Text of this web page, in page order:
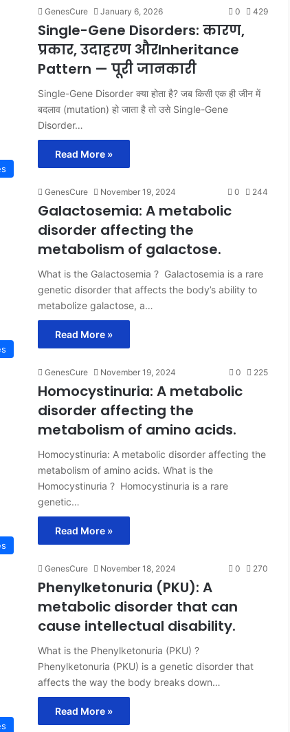
GenesCure January 6, 2026 0 429
Single-Gene Disorders: कारण,
प्रकार, उदाहरण औरInheritance
Pattern — पूरी जानकारी
Single-Gene Disorder क्या होता है? जब किसी एक ही जीन में
बदलाव (mutation) हो जाता है तो उसे Single-Gene
Disorder…
Read More »
GenesCure November 19, 2024 0 244
Galactosemia: A metabolic
disorder affecting the
metabolism of galactose.
What is the Galactosemia ? Galactosemia is a rare
genetic disorder that affects the body’s ability to
metabolize galactose, a…
Read More »
GenesCure November 19, 2024 0 225
Homocystinuria: A metabolic
disorder affecting the
metabolism of amino acids.
Homocystinuria: A metabolic disorder affecting the
metabolism of amino acids. What is the
Homocystinuria ? Homocystinuria is a rare
genetic…
Read More »
GenesCure November 18, 2024 0 270
Phenylketonuria (PKU): A
metabolic disorder that can
cause intellectual disability.
What is the Phenylketonuria (PKU) ?
Phenylketonuria (PKU) is a genetic disorder that
affects the way the body breaks down…
Read More »